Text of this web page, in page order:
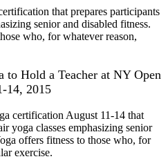
that prepares participants
senior and disabled fitness.
who, for whatever reason,
to Hold a Teacher at NY Open
14, 2015
certification August 11-14 that
yoga classes emphasizing senior
offers fitness to those who, for
exercise.